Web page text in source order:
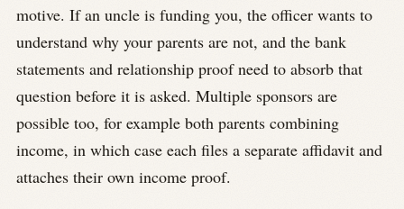
motive. If an uncle is funding you, the officer wants to
understand why your parents are not, and the bank
statements and relationship proof need to absorb that
question before it is asked. Multiple sponsors are
possible too, for example both parents combining
income, in which case each files a separate affidavit and
attaches their own income proof.